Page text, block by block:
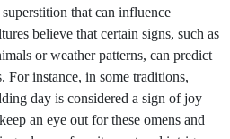
that can influence
believe that certain signs, such as
or weather patterns, can predict
For instance, in some traditions,
day is considered a sign of joy
an eye out for these omens and